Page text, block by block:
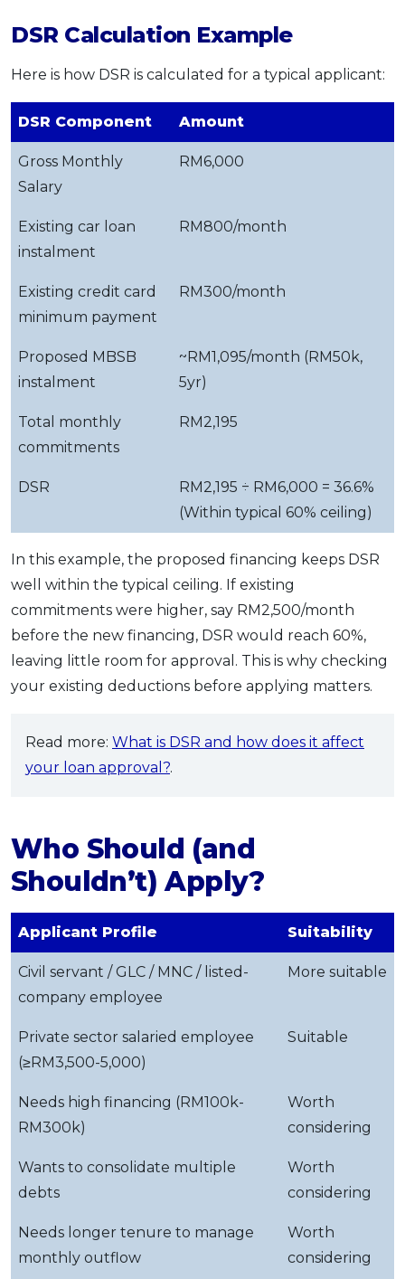
DSR Calculation Example
Here is how DSR is calculated for a typical applicant:
DSR Component Amount
Gross Monthly
Salary
RM6,000
Existing car loan
instalment
RM800/month
Existing credit card
minimum payment
RM300/month
Proposed MBSB
instalment
~RM1,095/month (RM50k,
5yr)
Total monthly
commitments
RM2,195
DSR
RM2,195 ÷ RM6,000 = 36.6%
(Within typical 60% ceiling)
In this example, the proposed financing keeps DSR
well within the typical ceiling. If existing
commitments were higher, say RM2,500/month
before the new financing, DSR would reach 60%,
leaving little room for approval. This is why checking
your existing deductions before applying matters.
Read more: What is DSR and how does it affect
your loan approval?.
Who Should (and
Shouldn’t) Apply?
Applicant Profile Suitability
Civil servant / GLC / MNC / listed-
company employee
More suitable
Private sector salaried employee
(≥RM3,500-5,000)
Suitable
Needs high financing (RM100k-
RM300k)
Worth
considering
Wants to consolidate multiple
debts
Worth
considering
Needs longer tenure to manage
monthly outflow
Worth
considering